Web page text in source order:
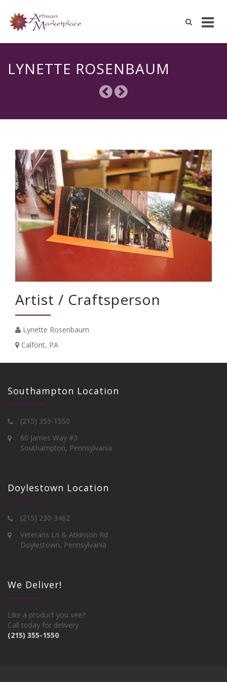
content
LYNETTE ROSENBAUM
Artist / Craftsperson
Lynette Rosenbaum
Calfont, PA
Southampton Location
(215) 355-1550
60 James Way #3
Southampton, Pennsylvania
Doylestown Location
(215) 230-3462
Veterans Ln & Atkinson Rd
Doylestown, Pennsylvania
We Deliver!
Like a product you see?
Call today for delivery
(215) 355-1550